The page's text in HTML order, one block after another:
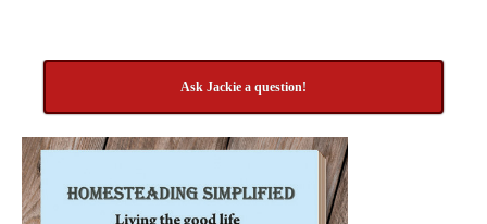
Ask Jackie a question!